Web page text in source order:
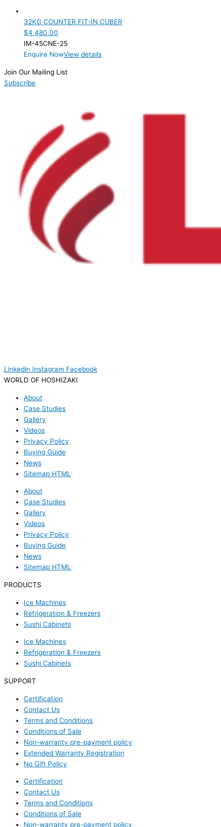
Product Doors/Drawers
Product Manufacturer
32KG COUNTER FIT-IN CUBER
$4,480.00
IM-45CNE-25
Enquire NowView details
Join Our Mailing List
Subscribe
Linkedin Instagram Facebook
WORLD OF HOSHIZAKI
About
Case Studies
Gallery
Videos
Privacy Policy
Buying Guide
News
Sitemap HTML
About
Case Studies
Gallery
Videos
Privacy Policy
Buying Guide
News
Sitemap HTML
PRODUCTS
Ice Machines
Refrigeration & Freezers
Sushi Cabinets
Ice Machines
Refrigeration & Freezers
Sushi Cabinets
SUPPORT
Certification
Contact Us
Terms and Conditions
Conditions of Sale
Non-warranty pre-payment policy
Extended Warranty Registration
No Gift Policy
Certification
Contact Us
Terms and Conditions
Conditions of Sale
Non-warranty pre-payment policy